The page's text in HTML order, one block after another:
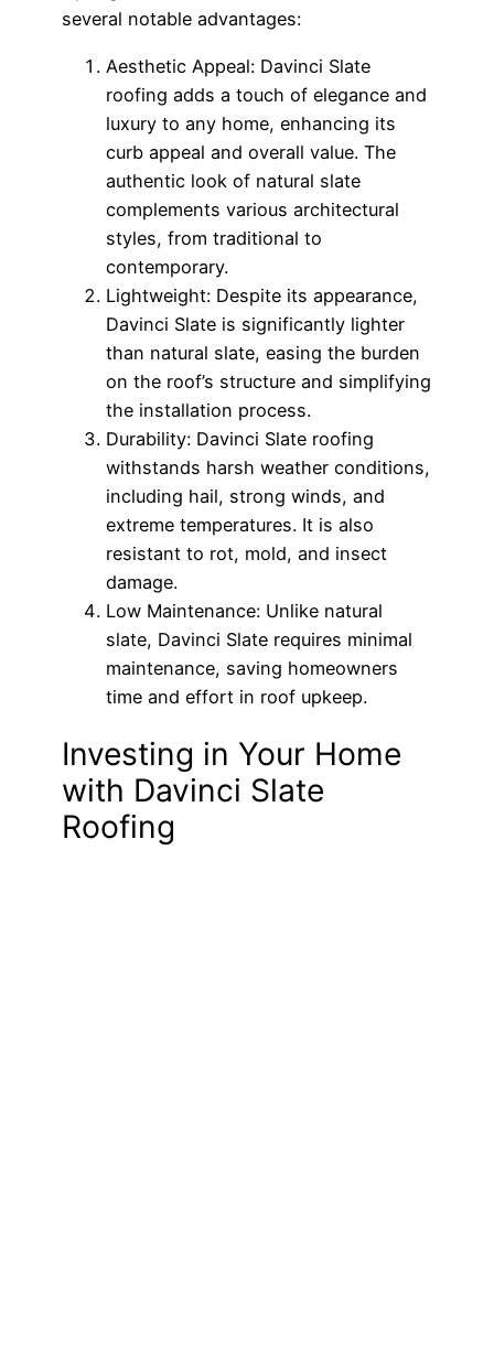
several notable advantages:
Aesthetic Appeal: Davinci Slate
roofing adds a touch of elegance and
luxury to any home, enhancing its
curb appeal and overall value. The
authentic look of natural slate
complements various architectural
styles, from traditional to
contemporary.
Lightweight: Despite its appearance,
Davinci Slate is significantly lighter
than natural slate, easing the burden
on the roof’s structure and simplifying
the installation process.
Durability: Davinci Slate roofing
withstands harsh weather conditions,
including hail, strong winds, and
extreme temperatures. It is also
resistant to rot, mold, and insect
damage.
Low Maintenance: Unlike natural
slate, Davinci Slate requires minimal
maintenance, saving homeowners
time and effort in roof upkeep.
Investing in Your Home
with Davinci Slate
Roofing